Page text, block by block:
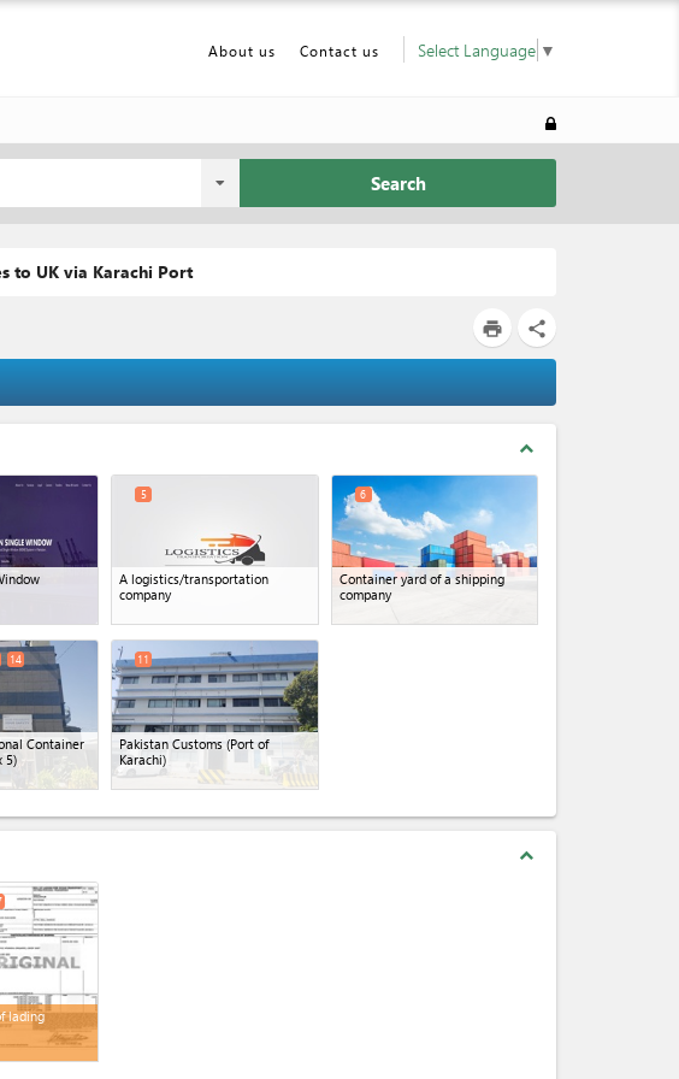
About us Contact us Select Language ▼
Search
to UK via Karachi Port
print share
expand_less
A logistics/transportation
company
5
Container yard of a shipping
company
6
Container
5)
14
Pakistan Customs (Port of
Karachi)
11
expand_less
lading